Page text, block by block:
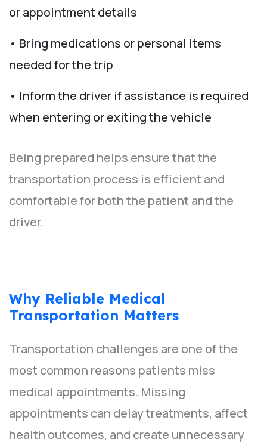
or appointment details
• Bring medications or personal items
needed for the trip
• Inform the driver if assistance is required
when entering or exiting the vehicle
Being prepared helps ensure that the
transportation process is efficient and
comfortable for both the patient and the
driver.
Why Reliable Medical
Transportation Matters
Transportation challenges are one of the
most common reasons patients miss
medical appointments. Missing
appointments can delay treatments, affect
health outcomes, and create unnecessary